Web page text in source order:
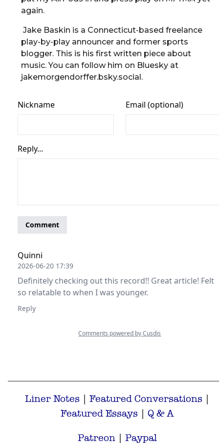
again.
Jake Baskin is a Connecticut-based freelance
play-by-play announcer and former sports
blogger. This is his first written piece about
music. You can follow him on Bluesky at
jakemorgendorffer.bsky.social.
Liner Notes | Featured Conversations |
Featured Essays | Q & A
Patreon | Paypal